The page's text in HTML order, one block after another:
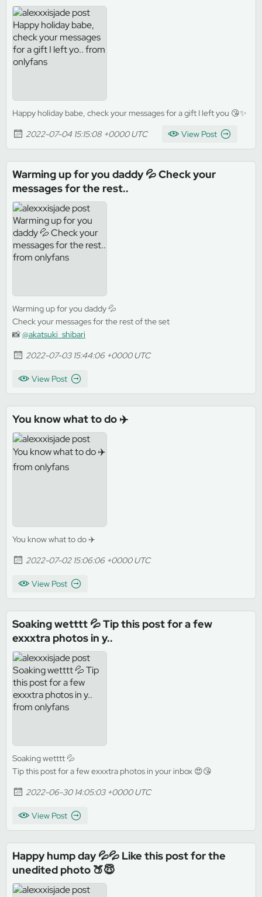
Happy holiday babe, check your messages for a gift I left you 😘✨
2022-07-04 15:15:08 +0000 UTC
View Post
Warming up for you daddy 💦 Check your
messages for the rest..
Warming up for you daddy 💦
Check your messages for the rest of the set
📸@akatsuki_shibari
2022-07-03 15:44:06 +0000 UTC
View Post
You know what to do ✈️
You know what to do ✈️
2022-07-02 15:06:06 +0000 UTC
View Post
Soaking wetttt 💦 Tip this post for a few
exxxtra photos in y..
Soaking wetttt 💦
Tip this post for a few exxxtra photos in your inbox 😍😘
2022-06-30 14:05:03 +0000 UTC
View Post
Happy hump day 💦💦 Like this post for the
unedited photo 🍑😇